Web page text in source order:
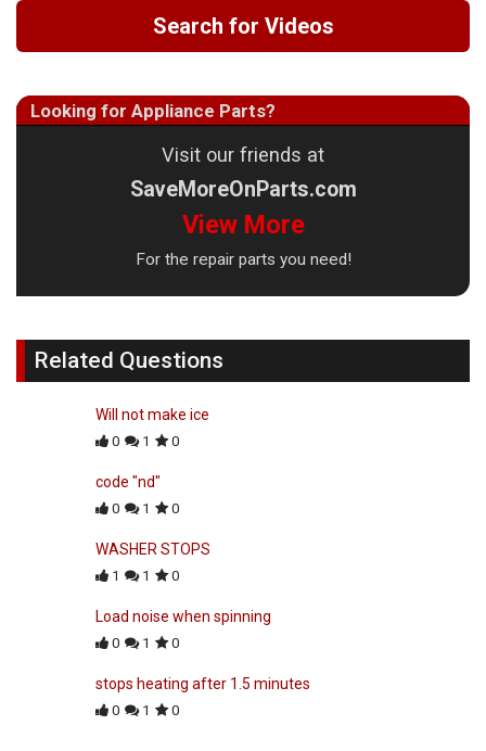
Search for Videos
Looking for Appliance Parts?
Visit our friends at
SaveMoreOnParts.com
View More
For the repair parts you need!
Related Questions
Will not make ice
0 1 0
code "nd"
0 1 0
WASHER STOPS
1 1 0
Load noise when spinning
0 1 0
stops heating after 1.5 minutes
0 1 0